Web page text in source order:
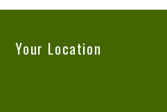
Your Location